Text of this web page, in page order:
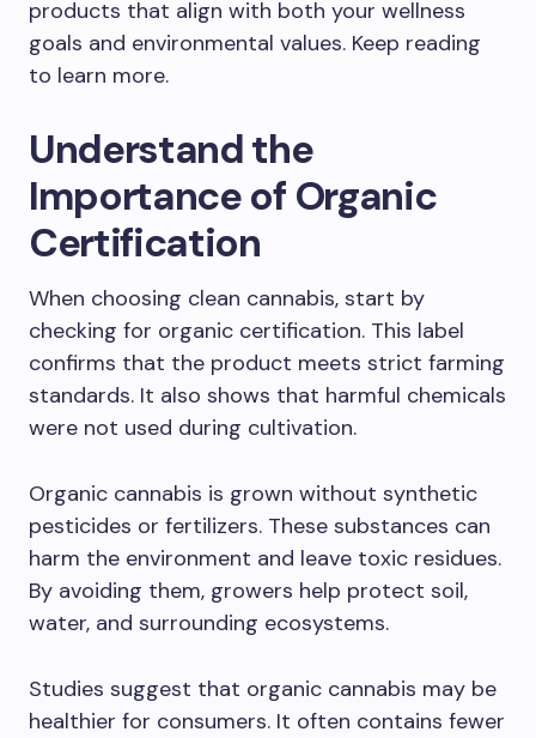
products that align with both your wellness
goals and environmental values. Keep reading
to learn more.
Understand the
Importance of Organic
Certification
When choosing clean cannabis, start by
checking for organic certification. This label
confirms that the product meets strict farming
standards. It also shows that harmful chemicals
were not used during cultivation.
Organic cannabis is grown without synthetic
pesticides or fertilizers. These substances can
harm the environment and leave toxic residues.
By avoiding them, growers help protect soil,
water, and surrounding ecosystems.
Studies suggest that organic cannabis may be
healthier for consumers. It often contains fewer